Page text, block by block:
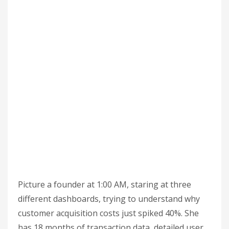
Picture a founder at 1:00 AM, staring at three
different dashboards, trying to understand why
customer acquisition costs just spiked 40%. She